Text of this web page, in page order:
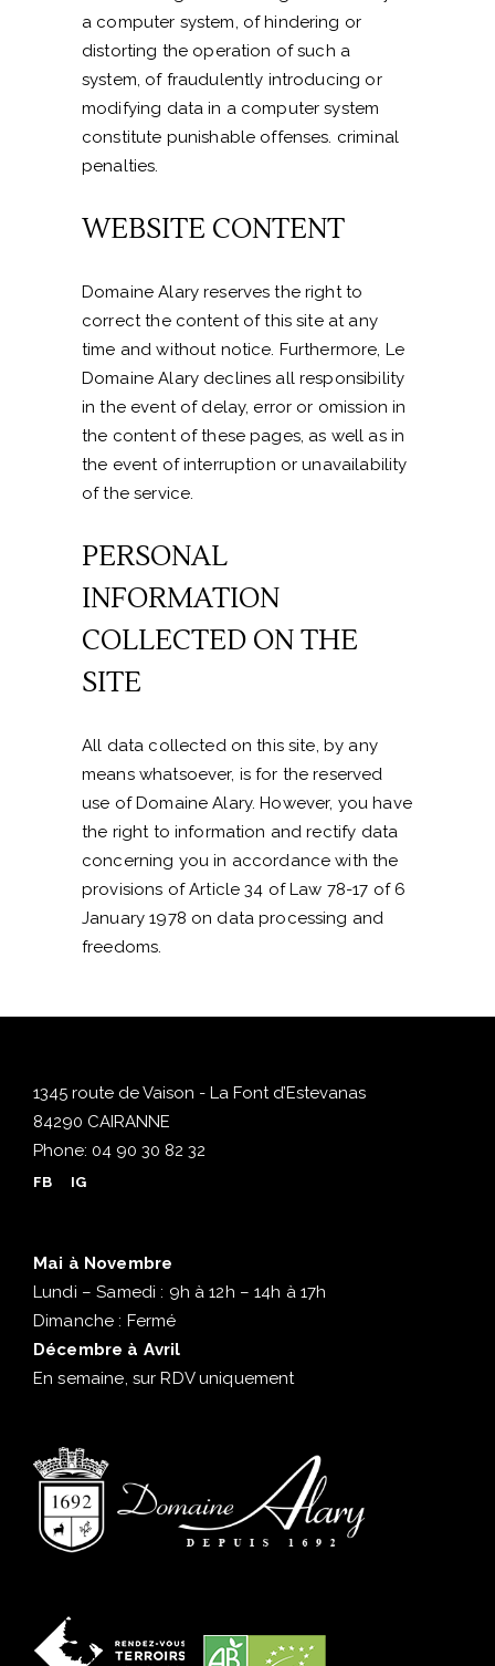
a computer system, of hindering or
distorting the operation of such a
system, of fraudulently introducing or
modifying data in a computer system
constitute punishable offenses. criminal
penalties.
WEBSITE CONTENT
Domaine Alary reserves the right to
correct the content of this site at any
time and without notice. Furthermore, Le
Domaine Alary declines all responsibility
in the event of delay, error or omission in
the content of these pages, as well as in
the event of interruption or unavailability
of the service.
PERSONAL
INFORMATION
COLLECTED ON THE
SITE
All data collected on this site, by any
means whatsoever, is for the reserved
use of Domaine Alary. However, you have
the right to information and rectify data
concerning you in accordance with the
provisions of Article 34 of Law 78-17 of 6
January 1978 on data processing and
freedoms.
1345 route de Vaison - La Font d’Estevanas
84290 CAIRANNE
Phone: 04 90 30 82 32
FB IG
Mai à Novembre
Lundi – Samedi : 9h à 12h – 14h à 17h
Dimanche : Fermé
Décembre à Avril
En semaine, sur RDV uniquement